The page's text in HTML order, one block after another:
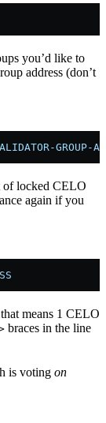
you’d like to
address (don’t
GROUP-
of locked CELO
again if you
means 1 CELO
braces in the line
is voting on